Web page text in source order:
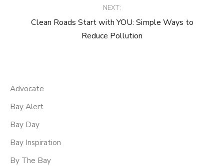
NEXT:
Clean Roads Start with YOU: Simple Ways to
Reduce Pollution
Advocate
Bay Alert
Bay Day
Bay Inspiration
By The Bay